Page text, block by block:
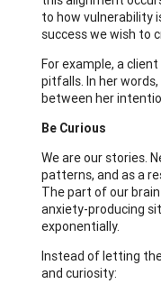
to how vulnerability
success we wish to
For example, a
pitfalls. In her
between her
Be Curious
We are our stories.
patterns, and as a
The part of our
anxiety-producing
exponentially.
Instead of letting
and curiosity: